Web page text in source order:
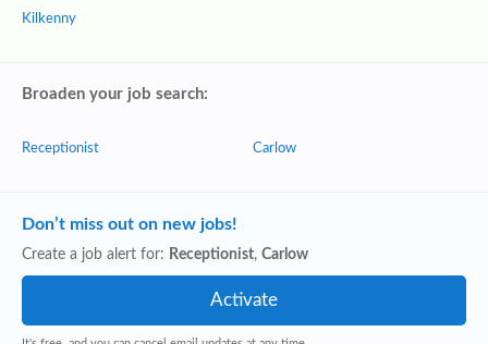
Kilkenny
Broaden your job search:
Receptionist Carlow
Don’t miss out on new jobs!
Create a job alert for: Receptionist, Carlow